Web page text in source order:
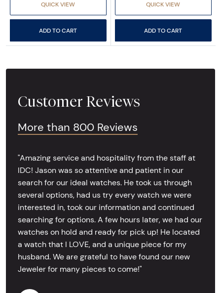
QUICK VIEW
ADD TO CART
QUICK VIEW
ADD TO CART
Customer Reviews
More than 800 Reviews
"Amazing service and hospitality from the staff at
IDC! Jason was so attentive and patient in our
search for our ideal watches. He took us through
several options, had us try every watch we were
interested in, took our information and continued
searching for options. A few hours later, we had our
watches on hold and ready for pick up! He located
a watch that I LOVE, and a unique piece for my
husband. We are grateful to have found our new
Jeweler for many pieces to come!"